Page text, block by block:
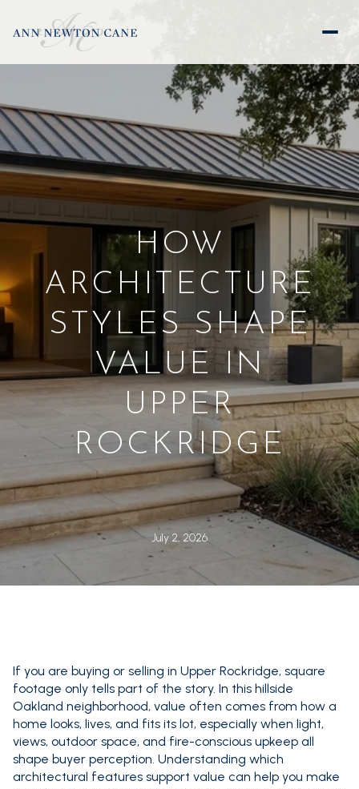
HOW
ARCHITECTURE
STYLES SHAPE
VALUE IN
UPPER
ROCKRIDGE
July 2, 2026
If you are buying or selling in Upper Rockridge, square
footage only tells part of the story. In this hillside
Oakland neighborhood, value often comes from how a
home looks, lives, and fits its lot, especially when light,
views, outdoor space, and fire-conscious upkeep all
shape buyer perception. Understanding which
architectural features support value can help you make